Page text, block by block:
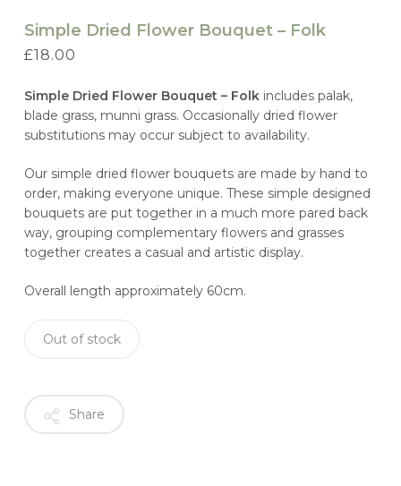
Simple Dried Flower Bouquet – Folk
£18.00
Simple Dried Flower Bouquet – Folk includes palak,
blade grass, munni grass. Occasionally dried flower
substitutions may occur subject to availability.
Our simple dried flower bouquets are made by hand to
order, making everyone unique. These simple designed
bouquets are put together in a much more pared back
way, grouping complementary flowers and grasses
together creates a casual and artistic display.
Overall length approximately 60cm.
Out of stock
Share